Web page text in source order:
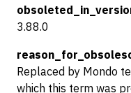
3.88.0
Replaced by Mondo
which this term was